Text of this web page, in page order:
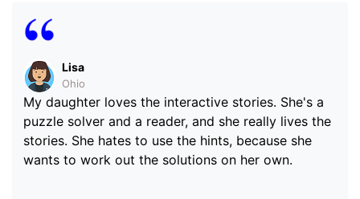
Lisa
Ohio
My daughter loves the interactive stories. She's a
puzzle solver and a reader, and she really lives the
stories. She hates to use the hints, because she
wants to work out the solutions on her own.